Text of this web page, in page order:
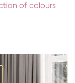
of colours